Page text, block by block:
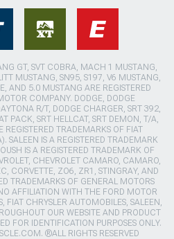
GT, SVT COBRA, MACH 1 MUSTANG,
MUSTANG, SN95, S197, V6 MUSTANG,
AND 5.0 MUSTANG ARE REGISTERED
COMPANY. DODGE, DODGE
R/T, DODGE CHARGER, SRT 392,
PACK, SRT HELLCAT, SRT DEMON, T/A,
REGISTERED TRADEMARKS OF FIAT
SALEEN IS A REGISTERED TRADEMARK
IS A REGISTERED TRADEMARK OF
CHEVROLET CAMARO, CAMARO,
CORVETTE, ZO6, ZR1, STINGRAY, AND
TRADEMARKS OF GENERAL MOTORS
AFFILIATION WITH THE FORD MOTOR
FIAT CHRYSLER AUTOMOBILES, SALEEN,
OUR WEBSITE AND PRODUCT
FOR IDENTIFICATION PURPOSES ONLY.
®ALL RIGHTS RESERVED